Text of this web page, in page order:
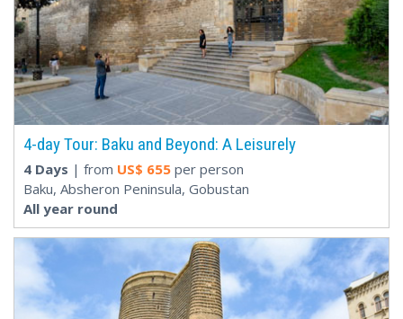
4-day Tour: Baku and Beyond: A Leisurely
4 Days | from US$ 655 per person
Baku, Absheron Peninsula, Gobustan
All year round